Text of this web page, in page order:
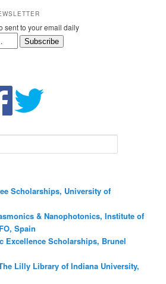
sent to your email daily
Subscribe
Scholarships, University of
& Nanophotonics, Institute of
Spain
Excellence Scholarships, Brunel
Lilly Library of Indiana University,